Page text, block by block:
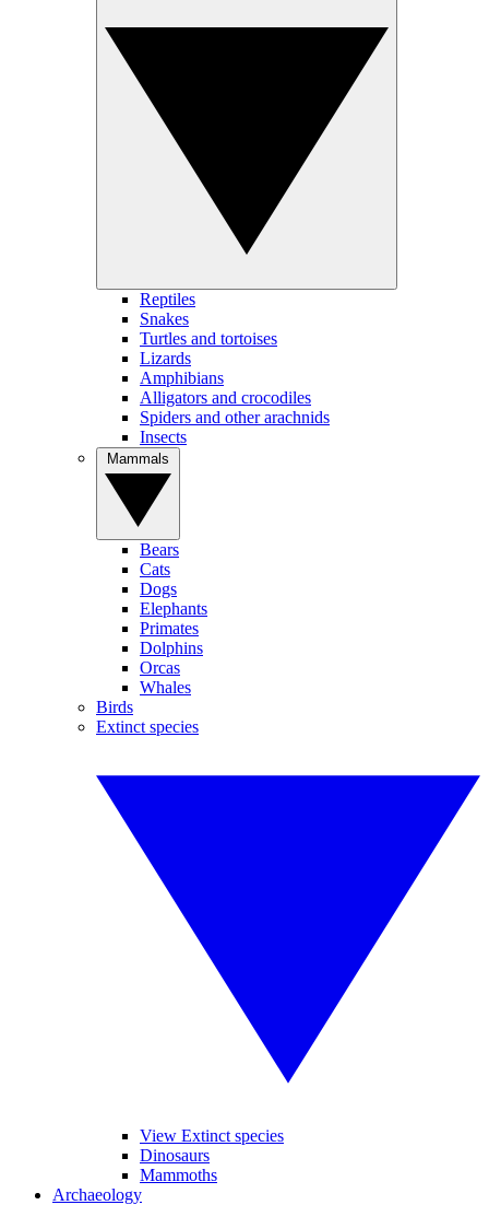
Reptiles
Snakes
Turtles and tortoises
Lizards
Amphibians
Alligators and crocodiles
Spiders and other arachnids
Insects
Bears
Cats
Dogs
Elephants
Primates
Dolphins
Orcas
Whales
Birds
Extinct species
View Extinct species
Dinosaurs
Mammoths
Archaeology